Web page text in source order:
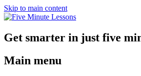
Skip to main content
Get smarter in just five
Main menu